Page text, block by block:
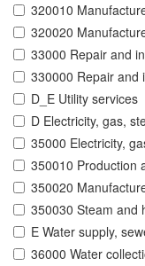
320010
320020
33000 Repair and
330000 Repair and
D_E Utility services
D Electricity, gas,
35000 Electricity,
350010 Production
350020
350030 Steam and
E Water supply,
36000 Water